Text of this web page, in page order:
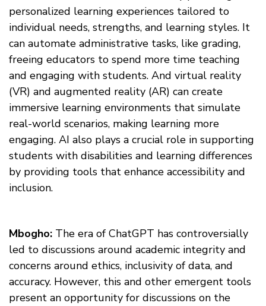
personalized learning experiences tailored to
individual needs, strengths, and learning styles. It
can automate administrative tasks, like grading,
freeing educators to spend more time teaching
and engaging with students. And virtual reality
(VR) and augmented reality (AR) can create
immersive learning environments that simulate
real-world scenarios, making learning more
engaging. AI also plays a crucial role in supporting
students with disabilities and learning differences
by providing tools that enhance accessibility and
inclusion.
Mbogho: The era of ChatGPT has controversially
led to discussions around academic integrity and
concerns around ethics, inclusivity of data, and
accuracy. However, this and other emergent tools
present an opportunity for discussions on the